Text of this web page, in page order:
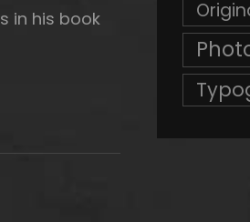
in his book